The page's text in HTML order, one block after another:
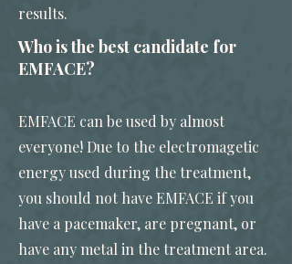
results.
Who is the best candidate for
EMFACE?
EMFACE can be used by almost
everyone! Due to the electromagetic
energy used during the treatment,
you should not have EMFACE if you
have a pacemaker, are pregnant, or
have any metal in the treatment area.